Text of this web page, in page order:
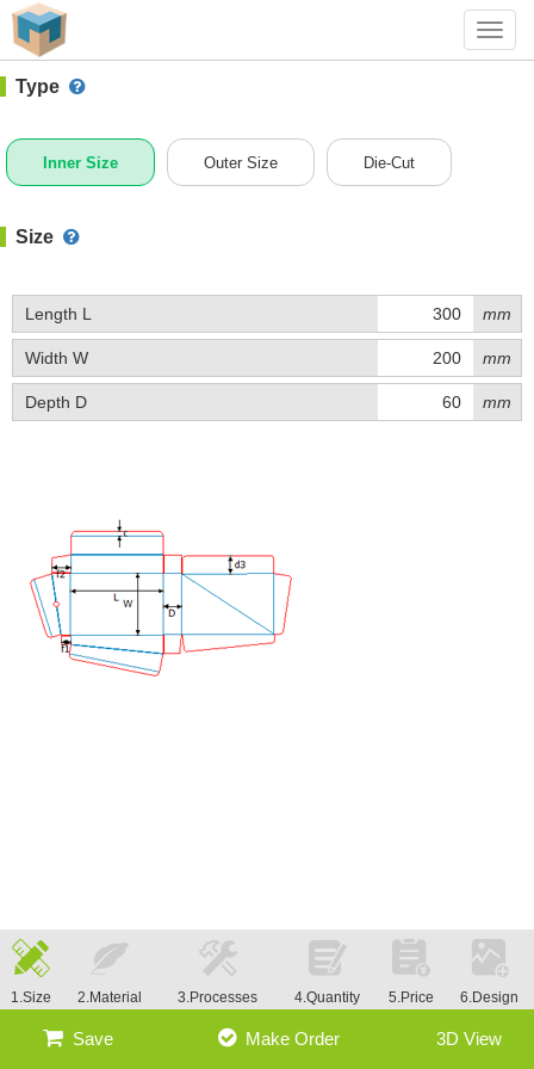
#1 (D045)
Type
Inner Size Outer Size Die-Cut
Size
Length L mm
Width W mm
Depth D mm
1.Size 2.Material 3.Processes 4.Quantity 5.Price 6.Design
Save Make Order 3D View